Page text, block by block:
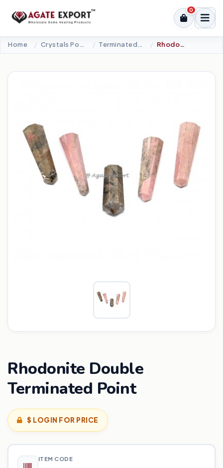
0
Home Rhodonite Double Terminated Point
Rhodonite Double
Terminated Point
$ LOGIN FOR PRICE
ITEM CODE